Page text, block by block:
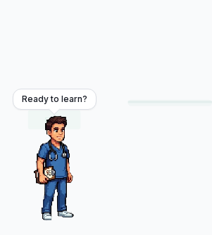
EXIT
Ready to learn?